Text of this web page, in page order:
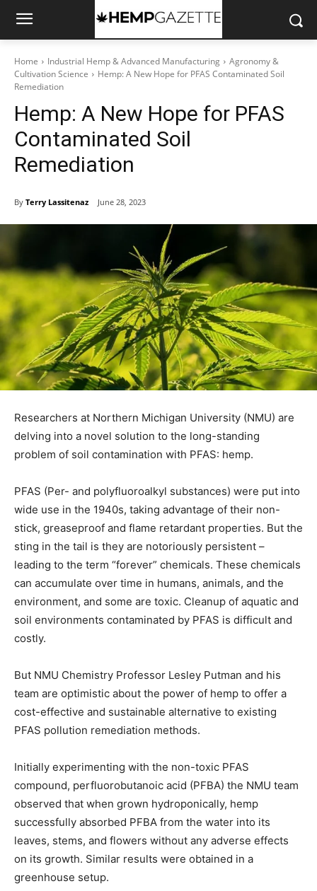
Home Industrial Hemp & Advanced Manufacturing
Agronomy &
Cultivation Science
Hemp: A New Hope for PFAS Contaminated Soil
Remediation
Hemp: A New Hope for PFAS
Contaminated Soil
Remediation
By Terry Lassitenaz June 28, 2023
Researchers at Northern Michigan University (NMU) are
delving into a novel solution to the long-standing
problem of soil contamination with PFAS: hemp.
PFAS (Per- and polyfluoroalkyl substances) were put into
wide use in the 1940s, taking advantage of their non-
stick, greaseproof and flame retardant properties. But the
sting in the tail is they are notoriously persistent –
leading to the term “forever” chemicals. These chemicals
can accumulate over time in humans, animals, and the
environment, and some are toxic. Cleanup of aquatic and
soil environments contaminated by PFAS is difficult and
costly.
But NMU Chemistry Professor Lesley Putman and his
team are optimistic about the power of hemp to offer a
cost-effective and sustainable alternative to existing
PFAS pollution remediation methods.
Initially experimenting with the non-toxic PFAS
compound, perfluorobutanoic acid (PFBA) the NMU team
observed that when grown hydroponically, hemp
successfully absorbed PFBA from the water into its
leaves, stems, and flowers without any adverse effects
on its growth. Similar results were obtained in a
greenhouse setup.